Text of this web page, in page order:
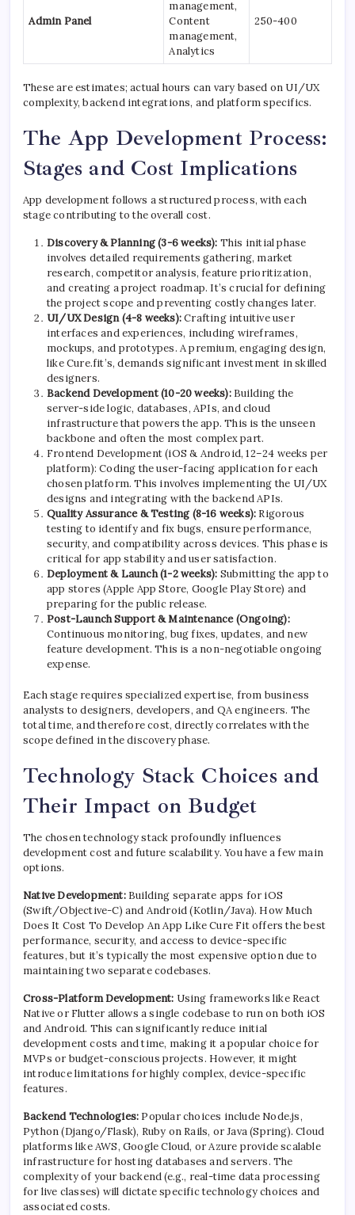
Admin Panel
management,
Content
management,
Analytics
250-400
These are estimates; actual hours can vary based on UI/UX
complexity, backend integrations, and platform specifics.
The App Development Process:
Stages and Cost Implications
App development follows a structured process, with each
stage contributing to the overall cost.
Discovery & Planning (3-6 weeks): This initial phase
involves detailed requirements gathering, market
research, competitor analysis, feature prioritization,
and creating a project roadmap. It’s crucial for defining
the project scope and preventing costly changes later.
UI/UX Design (4-8 weeks):Crafting intuitive user
interfaces and experiences, including wireframes,
mockups, and prototypes. A premium, engaging design,
like Cure.fit’s, demands significant investment in skilled
designers.
Backend Development (10-20 weeks):Building the
server-side logic, databases, APIs, and cloud
infrastructure that powers the app. This is the unseen
backbone and often the most complex part.
Frontend Development (iOS & Android, 12–24 weeks per
platform): Coding the user-facing application for each
chosen platform. This involves implementing the UI/UX
designs and integrating with the backend APIs.
Quality Assurance & Testing (8-16 weeks): Rigorous
testing to identify and fix bugs, ensure performance,
security, and compatibility across devices. This phase is
critical for app stability and user satisfaction.
Deployment & Launch (1-2 weeks): Submitting the app to
app stores (Apple App Store, Google Play Store) and
preparing for the public release.
Post-Launch Support & Maintenance (Ongoing):
Continuous monitoring, bug fixes, updates, and new
feature development. This is a non-negotiable ongoing
expense.
Each stage requires specialized expertise, from business
analysts to designers, developers, and QA engineers. The
total time, and therefore cost, directly correlates with the
scope defined in the discovery phase.
Technology Stack Choices and
Their Impact on Budget
The chosen technology stack profoundly influences
development cost and future scalability. You have a few main
options.
Native Development:Building separate apps for iOS
(Swift/Objective-C) and Android (Kotlin/Java). How Much
Does It Cost To Develop An App Like Cure Fit offers the best
performance, security, and access to device-specific
features, but it’s typically the most expensive option due to
maintaining two separate codebases.
Cross-Platform Development: Using frameworks like React
Native or Flutter allows a single codebase to run on both iOS
and Android. This can significantly reduce initial
development costs and time, making it a popular choice for
MVPs or budget-conscious projects. However, it might
introduce limitations for highly complex, device-specific
features.
Backend Technologies: Popular choices include Node.js,
Python (Django/Flask), Ruby on Rails, or Java (Spring). Cloud
platforms like AWS, Google Cloud, or Azure provide scalable
infrastructure for hosting databases and servers. The
complexity of your backend (e.g., real-time data processing
for live classes) will dictate specific technology choices and
associated costs.